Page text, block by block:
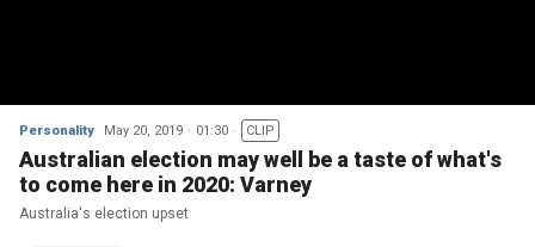
Personality May 20, 2019 01:30 CLIP
Australian election may well be a taste of what's
to come here in 2020: Varney
Australia's election upset